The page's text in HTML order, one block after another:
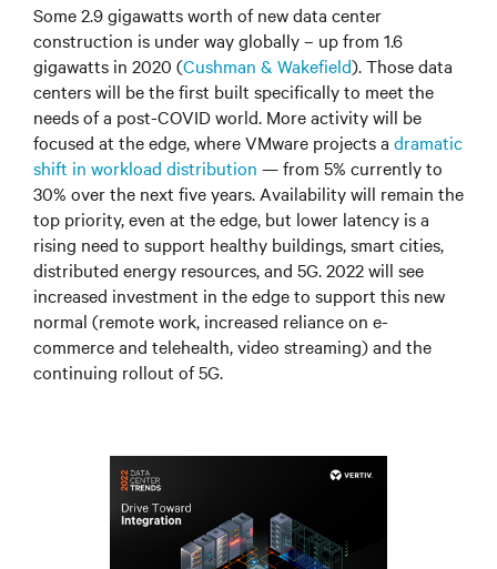
Some 2.9 gigawatts worth of new data center
construction is under way globally – up from 1.6
gigawatts in 2020 (Cushman & Wakefield). Those data
centers will be the first built specifically to meet the
needs of a post-COVID world. More activity will be
focused at the edge, where VMware projects a dramatic
shift in workload distribution —from 5% currently to
30% over the next five years. Availability will remain the
top priority, even at the edge, but lower latency is a
rising need to support healthy buildings, smart cities,
distributed energy resources, and 5G. 2022 will see
increased investment in the edge to support this new
normal (remote work, increased reliance on e-
commerce and telehealth, video streaming) and the
continuing rollout of 5G.